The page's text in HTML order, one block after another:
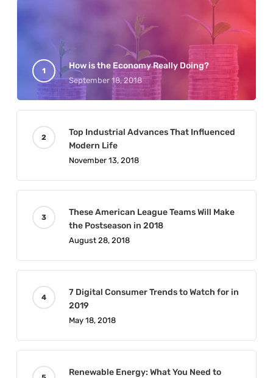
How is the Economy Really Doing?
September 18, 2018
Top Industrial Advances That Influenced
Modern Life
November 13, 2018
These American League Teams Will Make
the Postseason in 2018
August 28, 2018
7 Digital Consumer Trends to Watch for in
2019
May 18, 2018
Renewable Energy: What You Need to